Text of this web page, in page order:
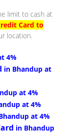
limit to cash at
Card to
location.
4%
in Bhandup at
at 4%
at 4%
at 4%
in Bhandup